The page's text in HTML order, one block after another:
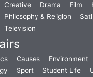
Creative Drama Film
Philosophy & Religion
Television
Causes
Environment
Sport Student Life